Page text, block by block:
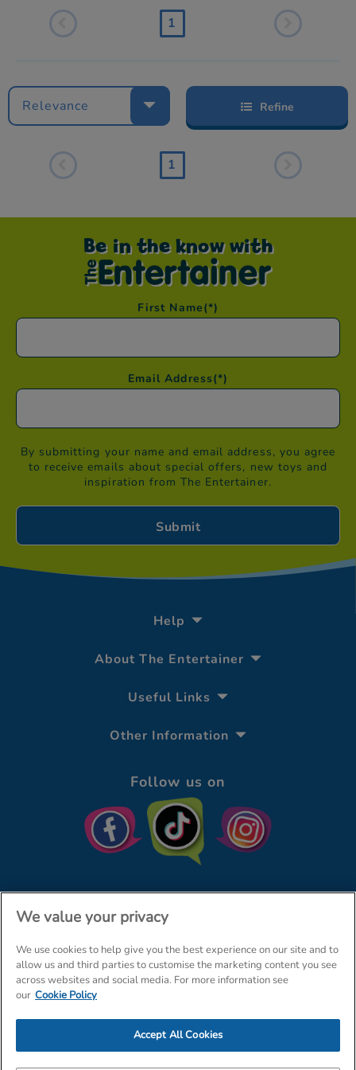
1
Relevance Refine
1
Be in the know with
First Name(*)
Email Address(*)
By submitting your name and email address, you agree
to receive emails about special offers, new toys and
inspiration from The Entertainer.
Help
About The Entertainer
Useful Links
Other Information
Follow us on
© The Entertainer 2026 Home
Terms & Conditions
Amazon Data Protection Policy
We value your privacy
We use cookies to help give you the best experience on our site and to
allow us and third parties to customise the marketing content you see
across websites and social media. For more information see
our Cookie Policy
Accept All Cookies